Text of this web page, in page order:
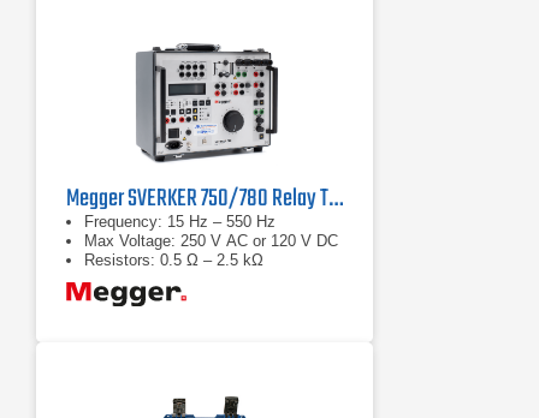
Megger SVERKER 750/780 Relay Test Sets
Frequency: 15 Hz – 550 Hz
Max Voltage: 250 V AC or 120 V DC
Resistors: 0.5 Ω – 2.5 kΩ